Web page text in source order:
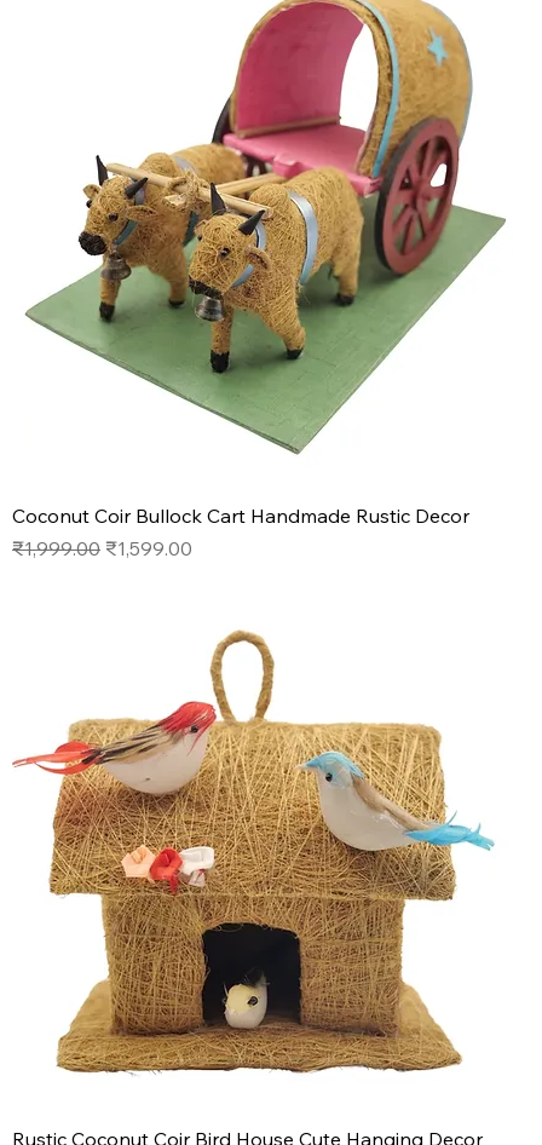
Coconut Coir Bullock Cart Handmade Rustic Decor
Regular Price
₹1,999.00 Sale Price
₹1,599.00
Rustic Coconut Coir Bird House Cute Hanging Decor